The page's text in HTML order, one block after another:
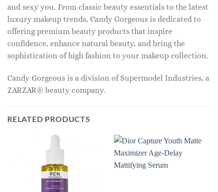
and sexy you. From classic beauty essentials to the latest
luxury makeup trends, Candy Gorgeous is dedicated to
offering premium beauty products that inspire
confidence, enhance natural beauty, and bring the
sophistication of high fashion to your makeup collection.
Candy Gorgeous is a division of Supermodel Industries, a
ZARZAR® beauty company.
RELATED PRODUCTS